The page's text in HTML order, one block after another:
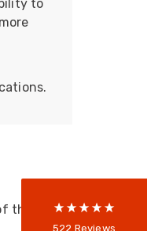
to
the
522 Reviews